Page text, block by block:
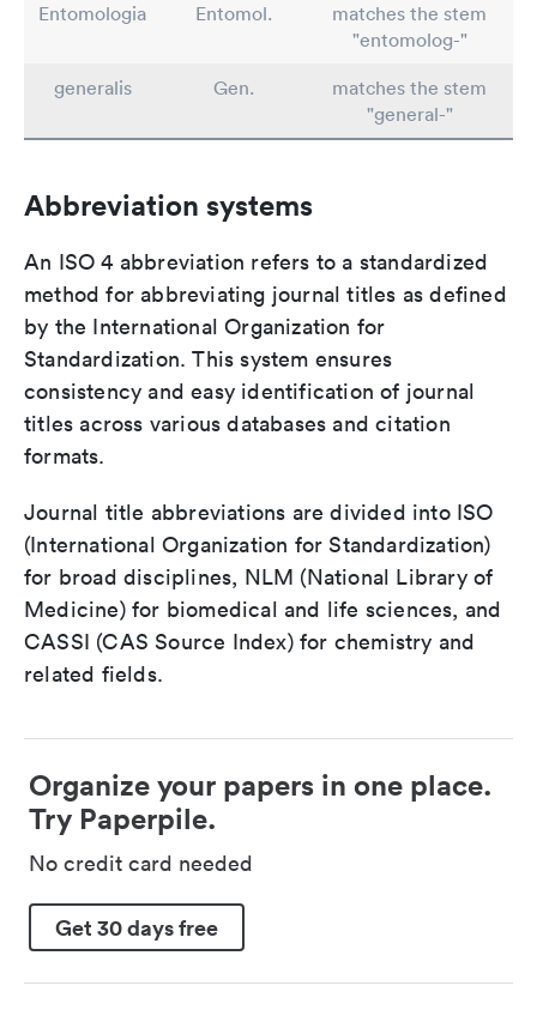
Entomologia Entomol.
matches the stem
"entomolog-"
generalis
Gen.
matches the stem
"general-"
Abbreviation systems
An ISO 4 abbreviation refers to a standardized
method for abbreviating journal titles as defined
by the International Organization for
Standardization. This system ensures
consistency and easy identification of journal
titles across various databases and citation
formats.
Journal title abbreviations are divided into ISO
(International Organization for Standardization)
for broad disciplines, NLM (National Library of
Medicine) for biomedical and life sciences, and
CASSI (CAS Source Index) for chemistry and
related fields.
Organize your papers in one place.
Try Paperpile.
No credit card needed
Get 30 days free